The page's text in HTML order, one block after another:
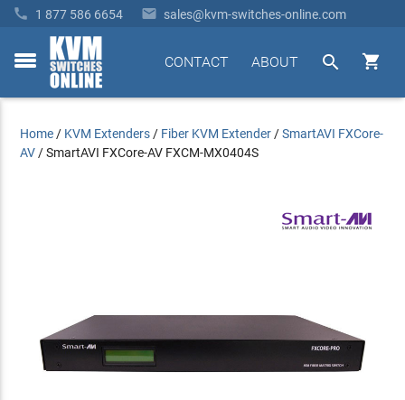
 1 877 586 6654  sales@kvm-switches-online.com
toggle


ABOUT
CONTACT
Home / KVM Extenders / Fiber KVM Extender /SmartAVI FXCore-
AV /SmartAVI FXCore-AV FXCM-MX0404S